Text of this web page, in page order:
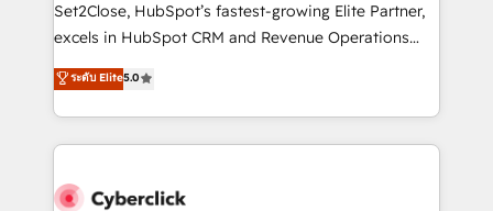
adopción que todos buscan y pocos logran. No es
implementaciones en LATAM. Imaginá HubSpot
mostrándote dónde está tu próxima venta, no solo
consecutivas, una tras otra.
Set2Close, HubSpot’s fastest-growing Elite Partner,
excels in HubSpot CRM and Revenue Operations
(RevOps) services to boost B2B sales and growth.
As a top HubSpot Elite Partner, we specialize in
custom HubSpot CRM solutions. Our experts design,
implement, and optimize systems to enhance user
marketing, and service teams. From setup to
ระดับ Elite5.0